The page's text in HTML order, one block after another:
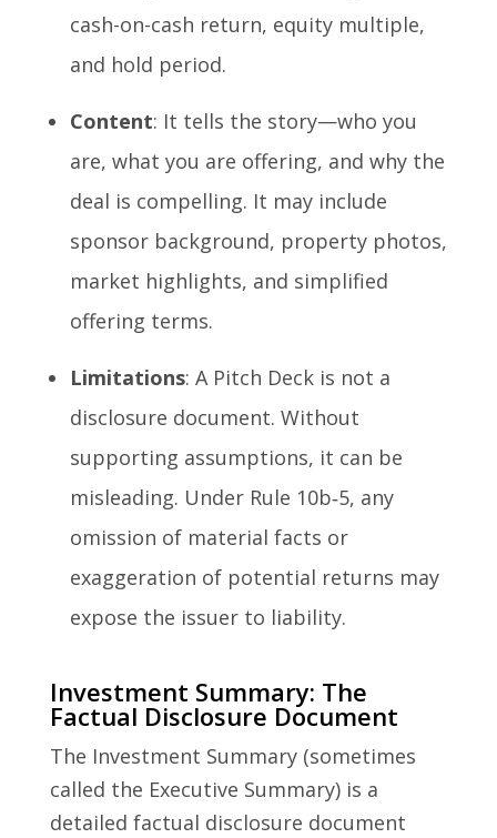
cash-on-cash return, equity multiple,
and hold period.
Content: It tells the story—who you
are, what you are offering, and why the
deal is compelling. It may include
sponsor background, property photos,
market highlights, and simplified
offering terms.
Limitations: A Pitch Deck is not a
disclosure document. Without
supporting assumptions, it can be
misleading. Under Rule 10b‑5, any
omission of material facts or
exaggeration of potential returns may
expose the issuer to liability.
Investment Summary: The
Factual Disclosure Document
The Investment Summary (sometimes
called the Executive Summary) is a
detailed factual disclosure document